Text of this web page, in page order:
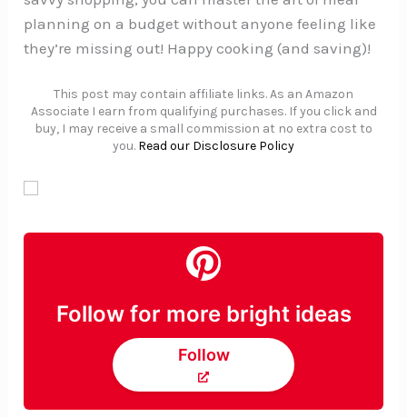
planning on a budget without anyone feeling like
they’re missing out! Happy cooking (and saving)!
This post may contain affiliate links. As an Amazon
Associate I earn from qualifying purchases. If you click and
buy, I may receive a small commission at no extra cost to
you. Read our Disclosure Policy
Follow for more bright ideas
Follow